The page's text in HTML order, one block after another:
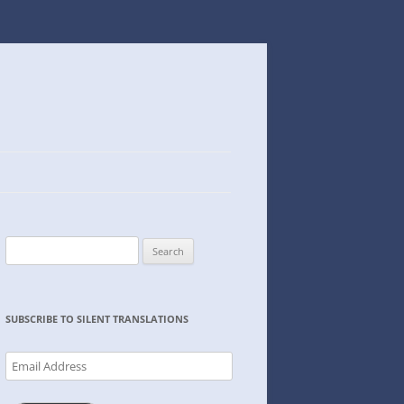
for:
SUBSCRIBE TO SILENT TRANSLATIONS
Email
Address